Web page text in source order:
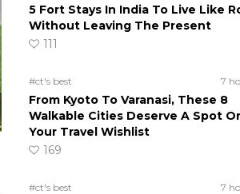
5 Fort Stays In India To Live Like
Without Leaving The Present
111
#ct's best 7
From Kyoto To Varanasi, These 8
Walkable Cities Deserve A Spot
Your Travel Wishlist
169
#ct's best 7